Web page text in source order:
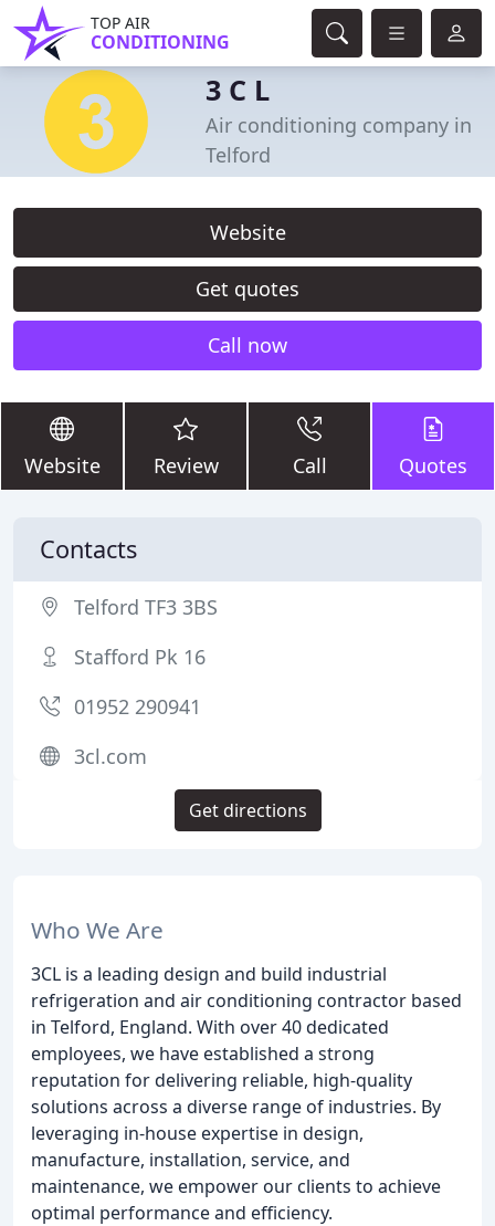
TOP AIR
CONDITIONING
3 C L
Air conditioning company in
Telford
Website
Get quotes
Call now
Website Review Call Quotes
Who We Are
3CL is a leading design and build industrial
refrigeration and air conditioning contractor based
in Telford, England. With over 40 dedicated
employees, we have established a strong
reputation for delivering reliable, high-quality
solutions across a diverse range of industries. By
leveraging in-house expertise in design,
manufacture, installation, service, and
maintenance, we empower our clients to achieve
optimal performance and efficiency.
Contacts
Telford TF3 3BS
Stafford Pk 16
01952 290941
3cl.com
Get directions